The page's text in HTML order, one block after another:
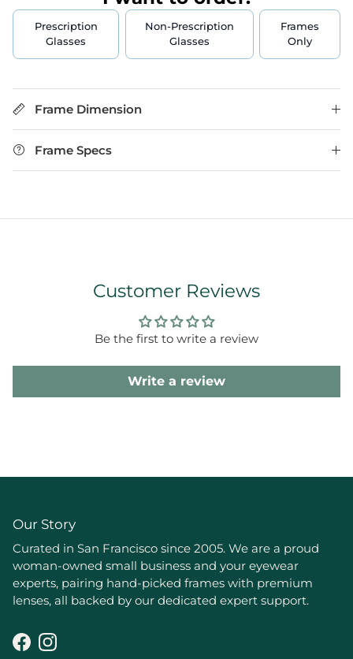
Prescription
Glasses
Non-Prescription
Glasses
Frames
Only
Frame Dimension
Frame Specs
Customer Reviews
Be the first to write a review
Write a review
Our Story
Curated in San Francisco since 2005. We are a proud
woman-owned small business and your eyewear
experts, pairing hand-picked frames with premium
lenses, all backed by our dedicated expert support.
FacebookInstagram